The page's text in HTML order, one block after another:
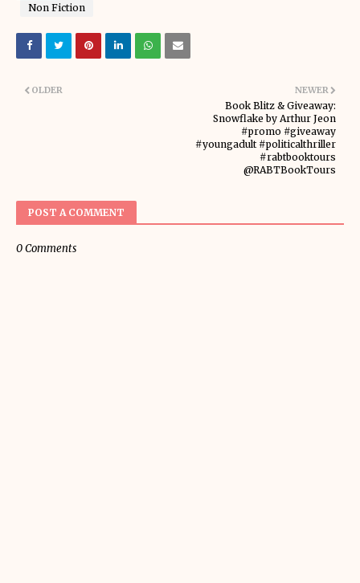
Non Fiction
NEWER
Book Blitz & Giveaway:
Snowflake by Arthur Jeon
#promo #giveaway
#youngadult #politicalthriller
#rabtbooktours
@RABTBookTours
OLDER
POST A COMMENT
0 Comments